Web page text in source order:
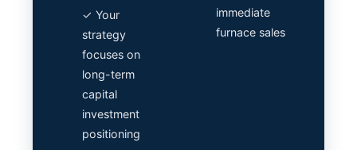
✓ Your
strategy
focuses on
long-term
capital
investment
positioning
immediate
furnace sales